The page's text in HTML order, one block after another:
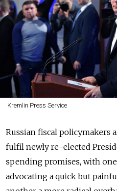
Kremlin Press Service
Russian fiscal policymakers
fulfil newly re-elected
spending promises, with
advocating a quick but